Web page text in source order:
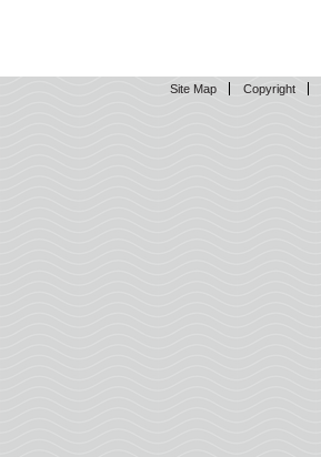
Site Map Copyright